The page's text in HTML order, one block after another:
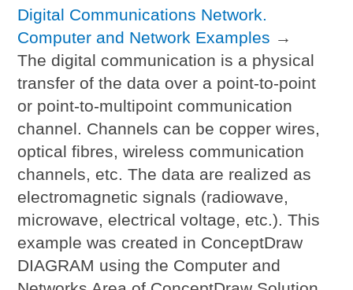
Digital Communications Network.
Computer and Network Examples →
The digital communication is a physical
transfer of the data over a point-to-point
or point-to-multipoint communication
channel. Channels can be copper wires,
optical fibres, wireless communication
channels, etc. The data are realized as
electromagnetic signals (radiowave,
microwave, electrical voltage, etc.). This
example was created in ConceptDraw
DIAGRAM using the Computer and